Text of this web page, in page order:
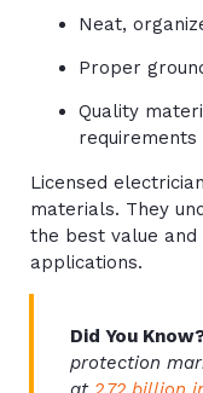
Neat,
Proper
Quality
requirements
Licensed
materials. They
the best value
applications.
Did You
protection